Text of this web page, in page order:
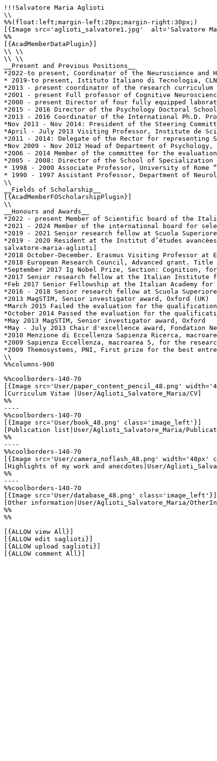
!!!Salvatore Maria Aglioti
\\
%%(float:left;margin-left:20px;margin-right:30px;)
[{Image src='aglioti_salvatore1.jpg'  alt='Salvatore
%%
[{AcadMemberDataPlugin}]
\\ \\
\\ \\
__Present and Previous Positions__
*2022-to present, Coordinator of the Neuroscience and
* 2019-to present, Istituto Italiano di Tecnologia,
*2013 - present coordinator of the research curriculum
*2001 - present Full professor of Cognitive
*2000 - present Director of four fully equipped
*2015 - 2016 Director of the Psychology Doctoral
*2013 - 2016 Coordinator of the International Ph.D.
*Nov 2013 - Nov 2014: President of the Steering
*April - July 2013 Visiting Professor, Institute de
*2011 - 2014: Delegate of the Rector for representing
*Nov 2009 - Nov 2012 Head of Department of
*2006 - 2014 Member of the committee for the
*2005 - 2008: Director of the School of Specialization
* 1998 - 2000 Associate Professor, University of Rome
* 1990 - 1997 Assistant Professor, Department of
\\
__Fields of Scholarship__
[{AcadMemberFOScholarshipPlugin}]
\\
__Honours and Awards__
*2022 - present Member of Scientific board of the
*2021 - 2024 Member of the international board for
*2019 - 2021 Senior research fellow at Scuola
*2019 - 2020 Resident at the Institut d’études
salvatore-maria-aglioti]
*2018 October-December. Erasmus Visiting Professor at
*2018 European Research Council, Advanced grant.
*September 2017 Ig Nobel Prize, Section: Cognition,
*2017 Senior research fellow at the Italian Institute
*Feb 2017 Senior Fellowship at the Italian Academy for
*2016 - 2018 Senior research fellow at Scuola
*2013 MagSTIM, Senior investigator award, Oxford (UK)
*March 2015 Failed the evaluation for the
*October 2014 Passed the evaluation for the
*May 2013 MagSTIM, Senior investigator award, Oxford
*May - July 2013 Chair d'excellence award, Fondation
*2010 Menzione di Eccellenza Sapienza Ricerca,
*2009 Sapienza Eccellenza, macroarea 5, for the
*2009 Themosystems, PNI, First prize for the best
\\
%%columns-900
%%coolborders-140-70
[{Image src='User/paper_content_pencil_48.png'
[Curriculum Vitae |User/Aglioti_Salvatore_Maria/CV]
%%
----
%%coolborders-140-70
[{Image src='User/book_48.png' class='image_left'}]
[Publication list|User/Aglioti_Salvatore_Maria/
%%
----
%%coolborders-140-70
[{Image src='User/camera_noflash_48.png'
[Highlights of my work and anecdotes|User/
%%
----
%%coolborders-140-70
[{Image src='User/database_48.png' class='image_left'}]
[Other information|User/Aglioti_Salvatore_Maria/
%%
%%
[{ALLOW view All}]
[{ALLOW edit saglioti}]
[{ALLOW upload saglioti}]
[{ALLOW comment All}]